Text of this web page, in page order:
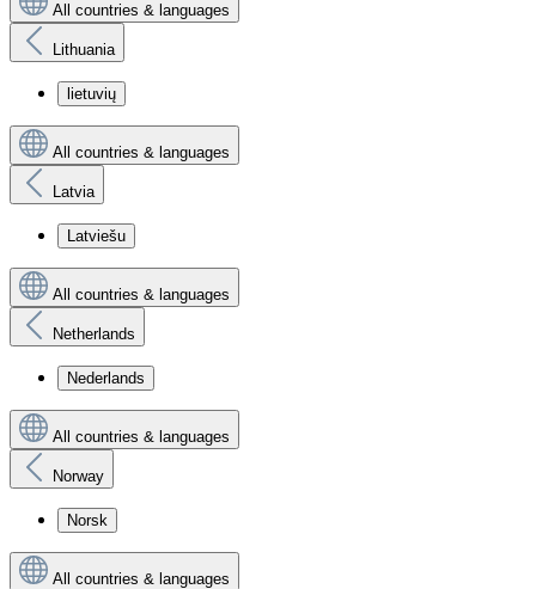
All countries & languages
Lithuania
lietuvių
All countries & languages
Latvia
Latviešu
All countries & languages
Netherlands
Nederlands
All countries & languages
Norway
Norsk
All countries & languages